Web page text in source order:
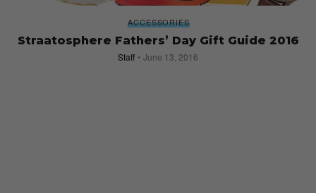
ACCESSORIES
Straatosphere Fathers’ Day Gift Guide 2016
Staff June 13, 2016